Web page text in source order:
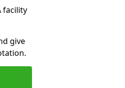
facility
give